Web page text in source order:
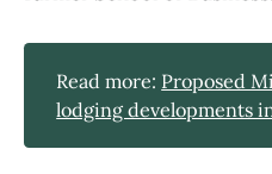
Read more: Proposed
lodging developments